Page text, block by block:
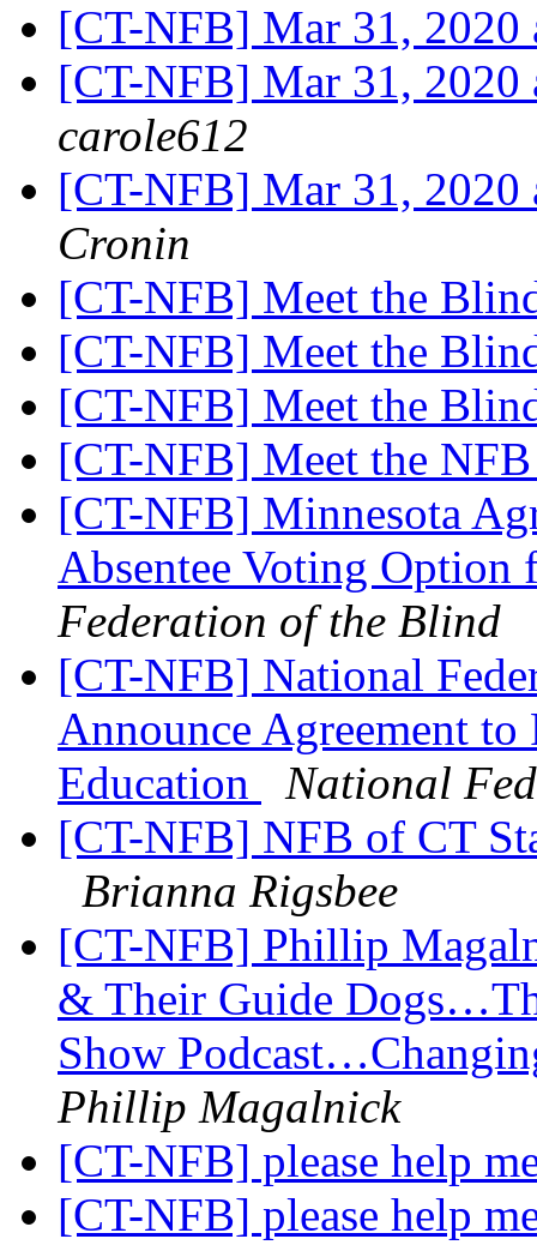
[CT-NFB] Mar 31,
[CT-NFB] Mar 31,
carole612
[CT-NFB] Mar 31,
Cronin
[CT-NFB] Meet the
[CT-NFB] Meet the
[CT-NFB] Meet the
[CT-NFB] Meet the
[CT-NFB] Minnesota
Absentee Voting
Federation of the Blind
[CT-NFB] National
Announce Agreement to
Education
National
[CT-NFB] NFB of CT
Brianna Rigsbee
[CT-NFB] Phillip
& Their Guide
Show
Phillip Magalnick
[CT-NFB] please help
[CT-NFB] please help